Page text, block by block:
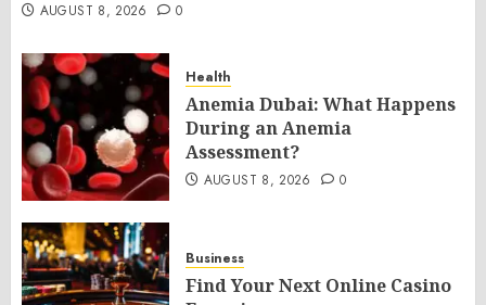
AUGUST 8, 2026 0
Health
Anemia Dubai: What Happens
During an Anemia
Assessment?
AUGUST 8, 2026 0
Business
Find Your Next Online Casino